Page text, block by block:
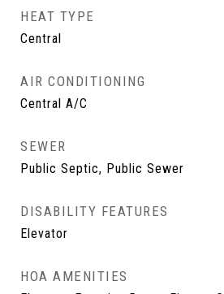
HEAT TYPE
Central
AIR CONDITIONING
Central A/C
SEWER
Public Septic, Public Sewer
DISABILITY FEATURES
Elevator
HOA AMENITIES